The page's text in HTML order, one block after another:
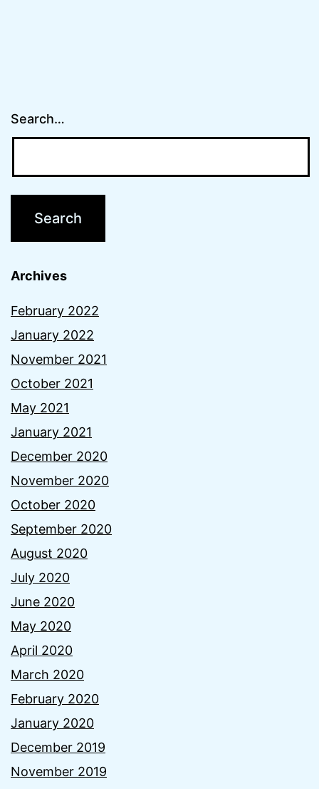
Search…
Archives
February 2022
January 2022
November 2021
October 2021
May 2021
January 2021
December 2020
November 2020
October 2020
September 2020
August 2020
July 2020
June 2020
May 2020
April 2020
March 2020
February 2020
January 2020
December 2019
November 2019